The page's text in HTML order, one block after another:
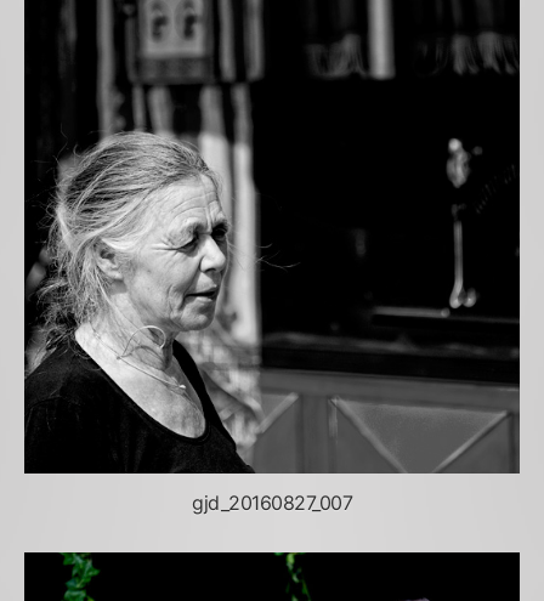
gjd_20160827_007